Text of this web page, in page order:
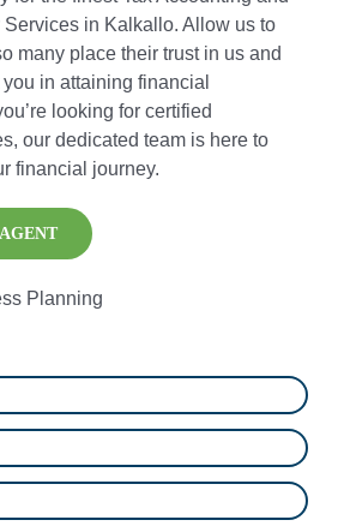
in Kalkallo. Allow us to
many place their trust in us and
in attaining financial
looking for certified
our dedicated team is here to
financial journey.